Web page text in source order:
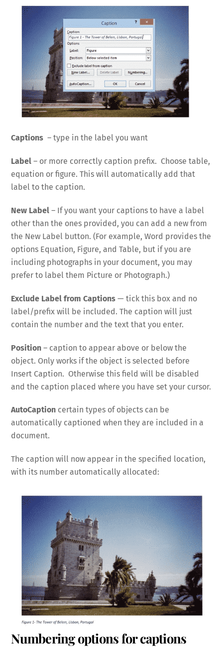
Captions – type in the label you want
Label – or more correctly caption prefix. Choose table,
equation or figure. This will automatically add that
label to the caption.
New Label – If you want your captions to have a label
other than the ones provided, you can add a new from
the New Label button. (For example, Word provides the
options Equation, Figure, and Table, but if you are
including photographs in your document, you may
prefer to label them Picture or Photograph.)
Exclude Label from Captions — tick this box and no
label/prefix will be included. The caption will just
contain the number and the text that you enter.
Position– caption to appear above or below the
object. Only works if the object is selected before
Insert Caption. Otherwise this field will be disabled
and the caption placed where you have set your cursor.
AutoCaption certain types of objects can be
automatically captioned when they are included in a
document.
The caption will now appear in the specified location,
with its number automatically allocated:
Numbering options for captions